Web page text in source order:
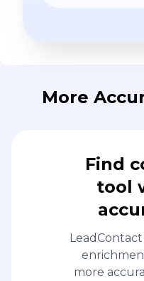
More
Find
tool
more